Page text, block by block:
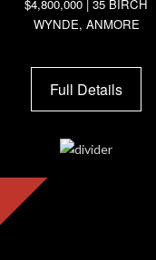
$4,800,000 | 35 BIRCH
WYNDE, ANMORE
Full Details